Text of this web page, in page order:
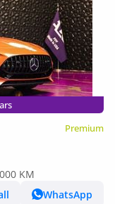
Premium
KM
WhatsApp